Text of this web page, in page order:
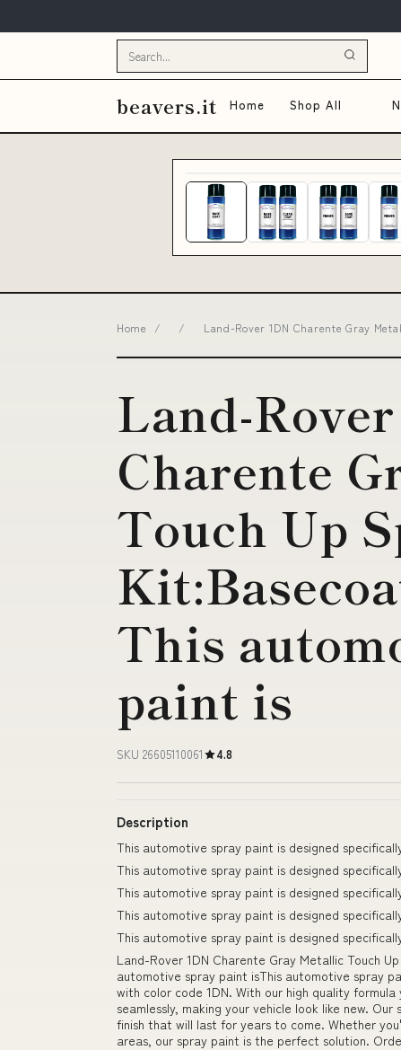
beavers.it Home Shop All
Home / / Land-Rover 1DN Charente Gray
Land-
Charente
Touch Up
This
paint is
SKU 26605110061 4.8
Description
This automotive spray paint is designed
This automotive spray paint is designed
This automotive spray paint is designed
This automotive spray paint is designed
This automotive spray paint is designed
Land-Rover 1DN Charente Gray Metallic Touch
automotive spray paint isThis automotive spray
with color code 1DN. With our high quality
seamlessly, making your vehicle look like new.
finish that will last for years to come. Whether
areas, our spray paint is the perfect solution.